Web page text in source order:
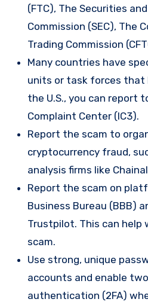
(FTC), The Securities
Commission (SEC), The
Trading Commission
Many countries have
units or task forces that
the U.S., you can report
Complaint Center (IC3).
Report the scam to
cryptocurrency fraud,
analysis firms like
Report the scam on
Business Bureau (BBB)
Trustpilot. This can
scam.
Use strong, unique
accounts and enable
authentication (2FA)